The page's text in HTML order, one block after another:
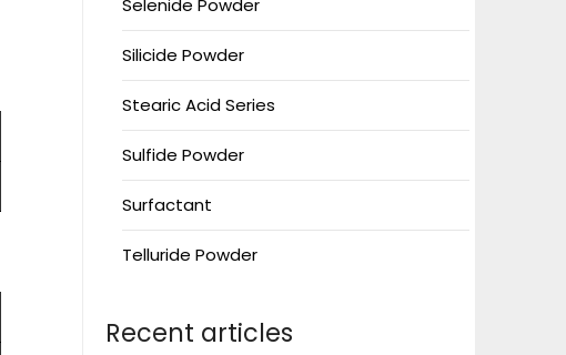
Selenide Powder
Silicide Powder
Stearic Acid Series
Sulfide Powder
Surfactant
Telluride Powder
Recent articles